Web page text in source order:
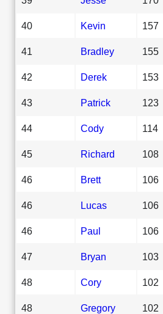
40 Kevin 157
41 Bradley 155
42 Derek 153
43 Patrick 123
44 Cody 114
45 Richard 108
46 Brett 106
46 Lucas 106
46 Paul 106
47 Bryan 103
48 Cory 102
48 Gregory 102